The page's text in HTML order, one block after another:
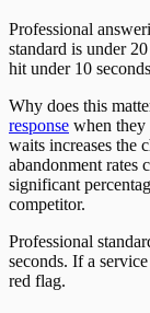
Professional
standard is under
hit under 10
Why does this
response when they
waits increases the
abandonment rates
significant
competitor.
Professional
seconds. If a
red flag.